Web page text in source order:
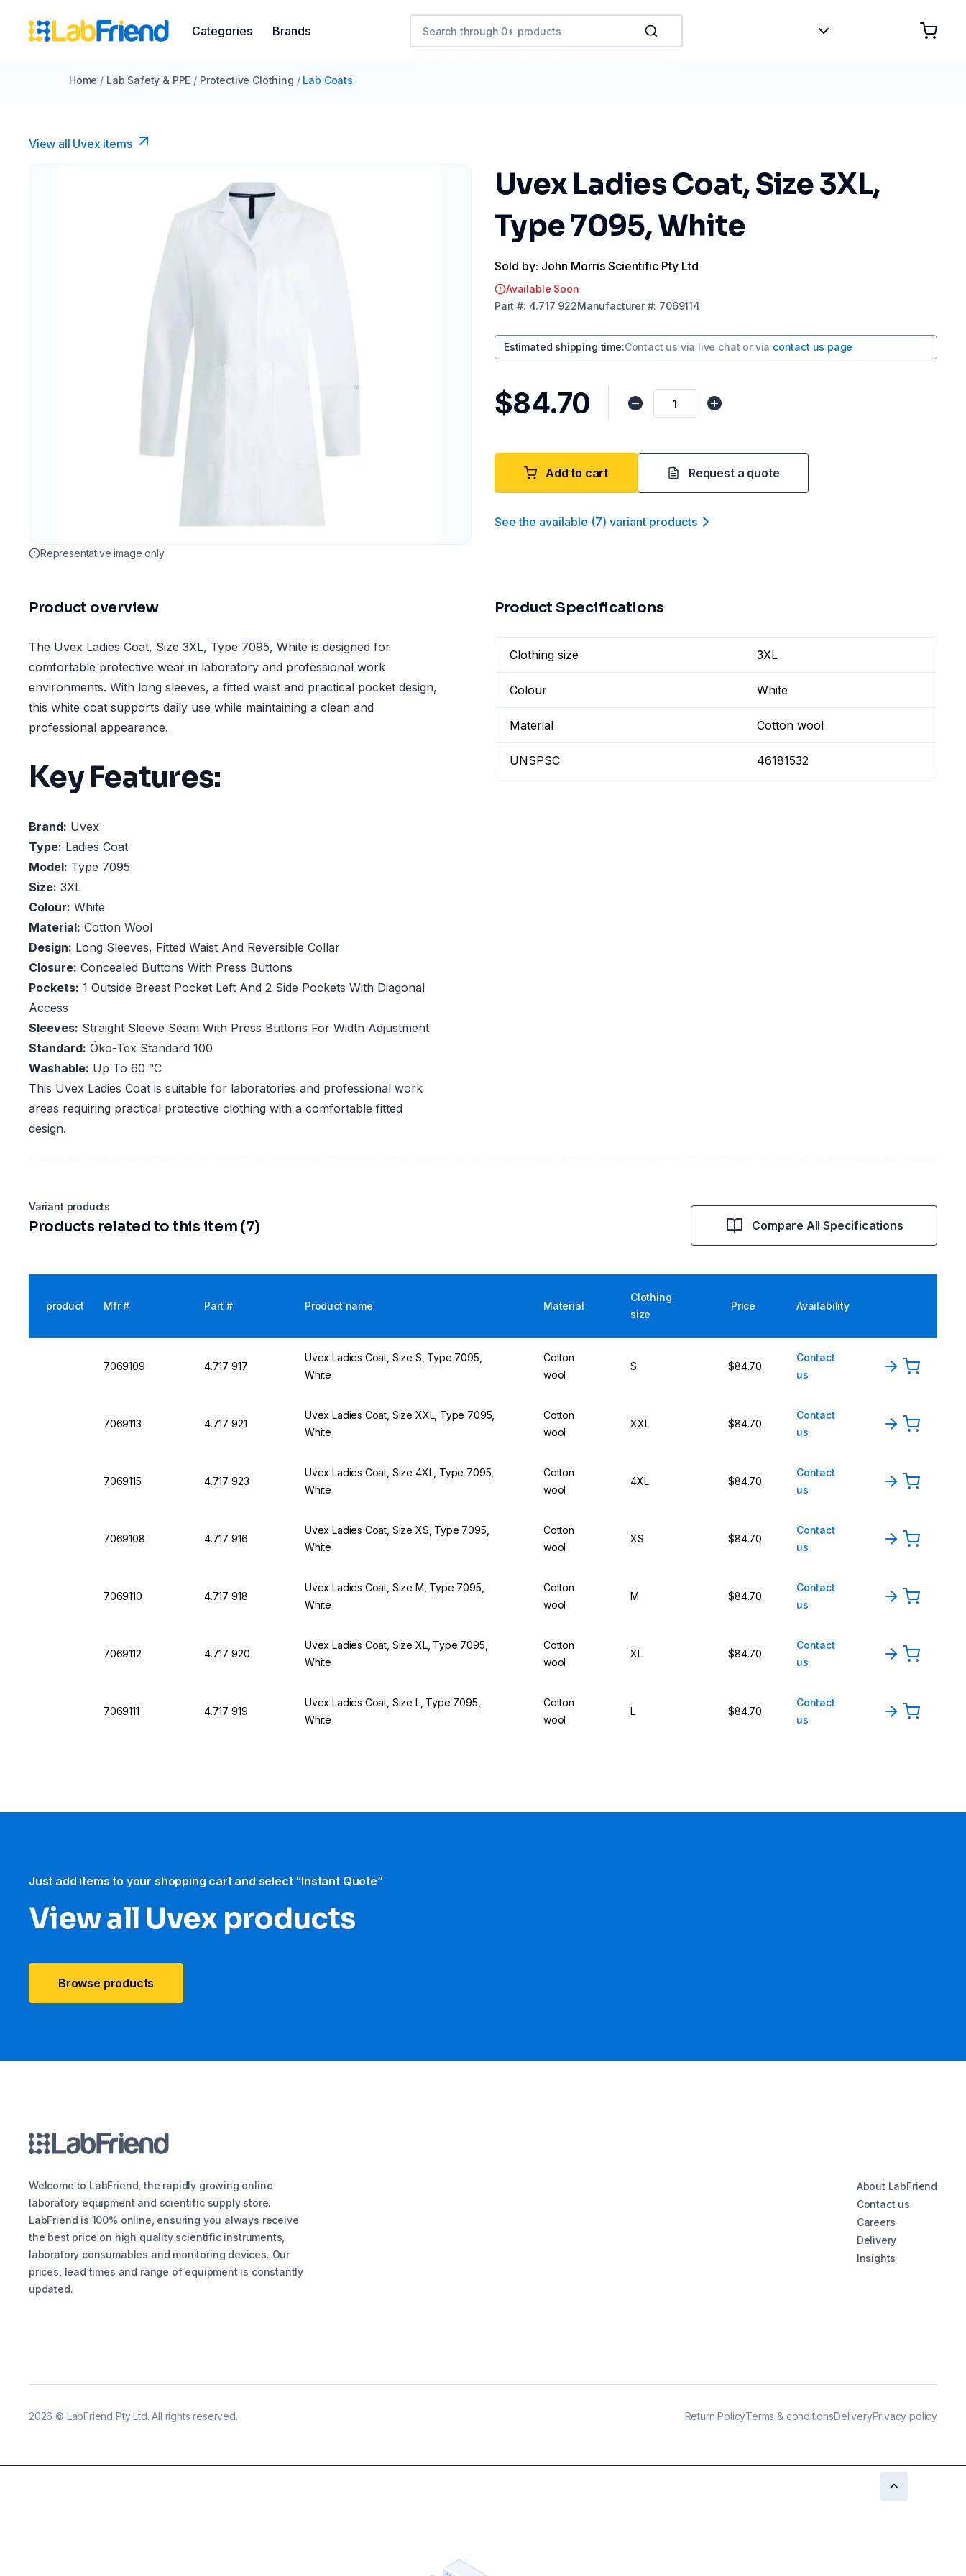
Categories Brands
Home / Lab Safety & PPE / Protective Clothing / Lab Coats
View all Uvex items
Representative image only
Uvex Ladies Coat, Size 3XL,
Type 7095, White
Sold by: John Morris Scientific Pty Ltd
Available Soon
Part #: 4.717 922Manufacturer#: 7069114
Estimated shipping time:Contact us via live chat or via contact us page
$84.70
Add to cart Request a quote
See the available (7) variant products
Product overview
The Uvex Ladies Coat, Size 3XL, Type 7095, White is designed for
comfortable protective wear in laboratory and professional work
environments. With long sleeves, a fitted waist and practical pocket design,
this white coat supports daily use while maintaining a clean and
professional appearance.
Key Features:
Brand: Uvex
Type: Ladies Coat
Model: Type 7095
Size: 3XL
Colour: White
Material: Cotton Wool
Design: Long Sleeves, Fitted Waist And Reversible Collar
Closure: Concealed Buttons With Press Buttons
Pockets: 1 Outside Breast Pocket Left And 2 Side Pockets With Diagonal
Access
Sleeves: Straight Sleeve Seam With Press Buttons For Width Adjustment
Standard: Öko-Tex Standard 100
Washable: Up To 60 °C
This Uvex Ladies Coat is suitable for laboratories and professional work
areas requiring practical protective clothing with a comfortable fitted
design.
Product Specifications
Clothing size 3XL
Colour White
Material Cotton wool
UNSPSC 46181532
Variant products
Products related to this item (7) Compare All Specifications
product Mfr # Part # Product name Material
Clothing
size
Price Availability
7069109 4.717 917
Uvex Ladies Coat, Size S, Type 7095,
White
Cotton
wool
S $84.70
Contact
us
7069113 4.717 921
Uvex Ladies Coat, Size XXL, Type 7095,
White
Cotton
wool
XXL $84.70
Contact
us
7069115 4.717 923
Uvex Ladies Coat, Size 4XL, Type 7095,
White
Cotton
wool
4XL $84.70
Contact
us
7069108 4.717 916
Uvex Ladies Coat, Size XS, Type 7095,
White
Cotton
wool
XS $84.70
Contact
us
7069110 4.717 918
Uvex Ladies Coat, Size M, Type 7095,
White
Cotton
wool
M $84.70
Contact
us
7069112 4.717 920
Uvex Ladies Coat, Size XL, Type 7095,
White
Cotton
wool
XL $84.70
Contact
us
7069111 4.717 919
Uvex Ladies Coat, Size L, Type 7095,
White
Cotton
wool
L $84.70
Contact
us
Just add items to your shopping cart and select “Instant Quote”
View all Uvex products
Browse products
Welcome to LabFriend, the rapidly growing online
laboratory equipment and scientific supply store.
LabFriend is 100% online, ensuring you always receive
the best price on high quality scientific instruments,
laboratory consumables and monitoring devices. Our
prices, lead times and range of equipment is constantly
updated.
About LabFriend
Contact us
Careers
Delivery
Insights
2026 © LabFriend Pty Ltd. All rights reserved. Return PolicyTerms & conditionsDeliveryPrivacy policy